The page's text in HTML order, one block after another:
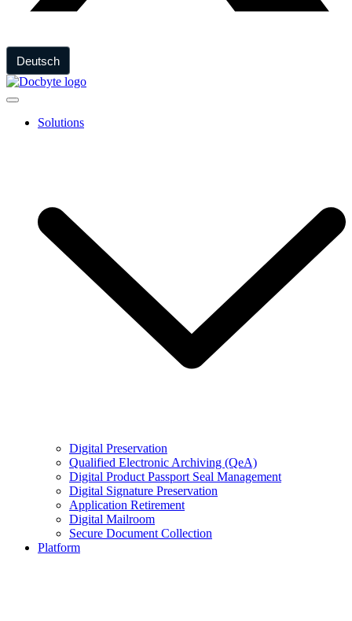
Deutsch
Solutions
Digital Preservation
Qualified Electronic Archiving (QeA)
Digital Product Passport Seal Management
Digital Signature Preservation
Application Retirement
Digital Mailroom
Secure Document Collection
Platform